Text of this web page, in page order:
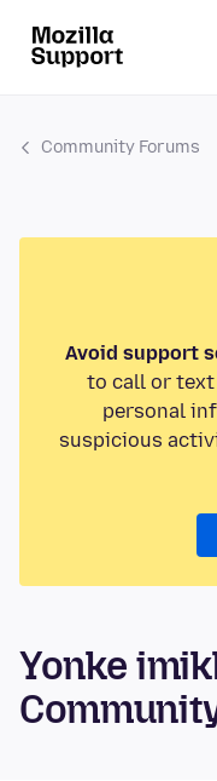
Community Forums
Avoid support
to call or text
personal
suspicious
Yonke